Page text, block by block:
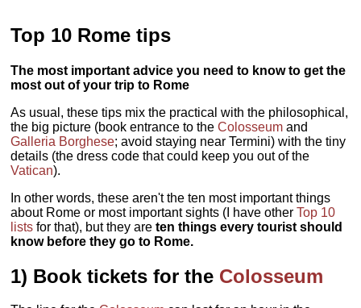
Top 10 Rome tips
The most important advice you need to know to get the
most out of your trip to Rome
As usual, these tips mix the practical with the philosophical,
the big picture (book entrance to theColosseum and
Galleria Borghese; avoid staying near Termini) with the tiny
details (the dress code that could keep you out of the
Vatican).
In other words, these aren't the ten most important things
about Rome or most important sights (I have otherTop 10
lists for that), but they areten things every tourist should
know before they go to Rome.
1) Book tickets for the Colosseum